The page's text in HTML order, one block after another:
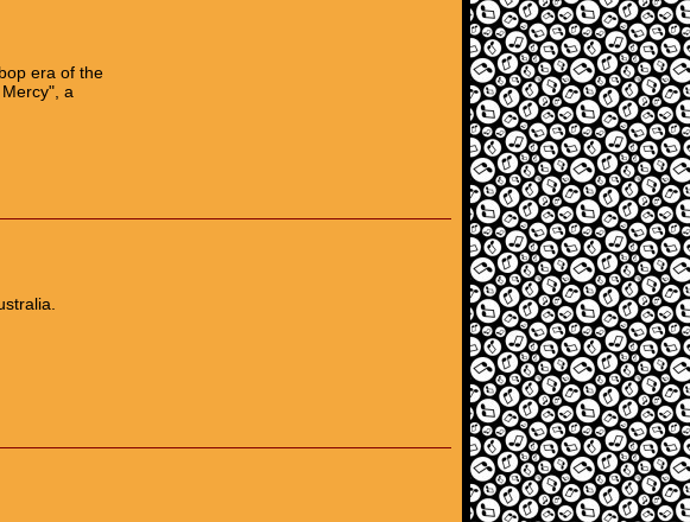
era of the
a